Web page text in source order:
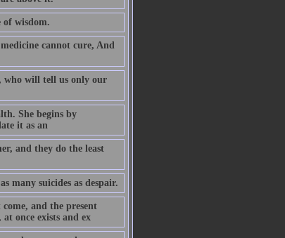
of wisdom.
cannot cure, And
who will tell us only our
She begins by
it as an
and they do the least
many suicides as despair.
and the present
once exists and ex